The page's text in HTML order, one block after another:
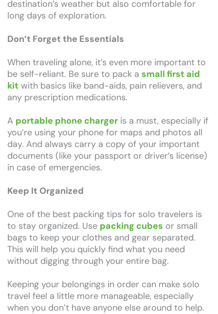
destination’s weather but also comfortable for
long days of exploration.
Don’t Forget the Essentials
When traveling alone, it’s even more important to
be self-reliant. Be sure to pack a small first aid
kit with basics like band-aids, pain relievers, and
any prescription medications.
A portable phone charger is a must, especially if
you’re using your phone for maps and photos all
day. And always carry a copy of your important
documents (like your passport or driver’s license)
in case of emergencies.
Keep It Organized
One of the best packing tips for solo travelers is
to stay organized. Use packing cubes or small
bags to keep your clothes and gear separated.
This will help you quickly find what you need
without digging through your entire bag.
Keeping your belongings in order can make solo
travel feel a little more manageable, especially
when you don’t have anyone else around to help.